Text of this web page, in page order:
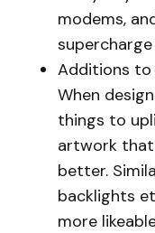
modems,
Additions to
When
things to
artwork that
better.
backlights
more